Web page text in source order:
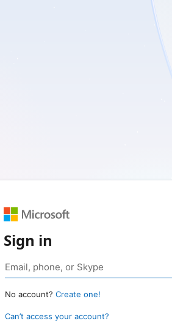
Sign in
No account? Create one!
Can’t access your account?